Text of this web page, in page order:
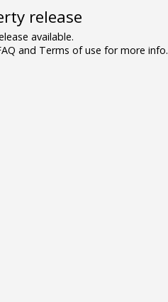
release
available.
and Terms of use for more info.